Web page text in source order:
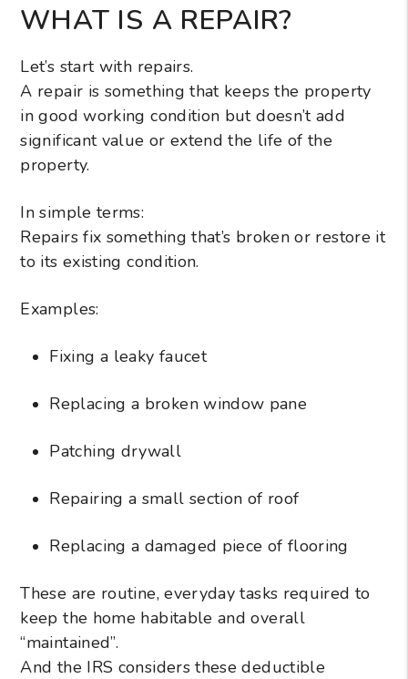
WHAT IS A REPAIR?
Let’s start with repairs.
A repair is something that keeps the property
in good working condition but doesn’t add
significant value or extend the life of the
property.
In simple terms:
Repairs fix something that’s broken or restore it
to its existing condition.
Examples:
Fixing a leaky faucet
Replacing a broken window pane
Patching drywall
Repairing a small section of roof
Replacing a damaged piece of flooring
These are routine, everyday tasks required to
keep the home habitable and overall
“maintained”.
And the IRS considers these deductible